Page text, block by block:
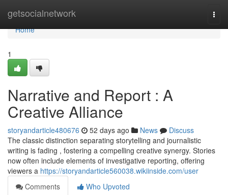
getsocialnetwork
Home
Home
1
Narrative and Report : A
Creative Alliance
storyandarticle480676 52 days ago News
Discuss
The classic distinction separating storytelling and journalistic
writing is fading , fostering a compelling creative synergy. Stories
now often include elements of investigative reporting, offering
viewers a https://storyandarticle560038.wikiinside.com/user
Comments
Who Upvoted